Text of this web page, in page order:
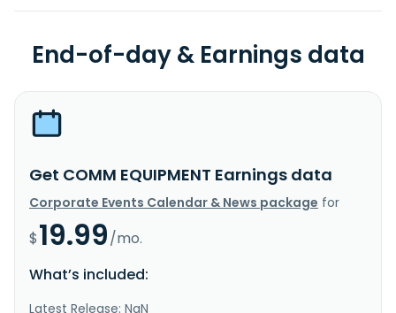
End-of-day & Earnings data
Get COMM EQUIPMENT Earnings data
Corporate Events Calendar & News package for
$19.99/mo.
What’s included:
Latest Release: NaN